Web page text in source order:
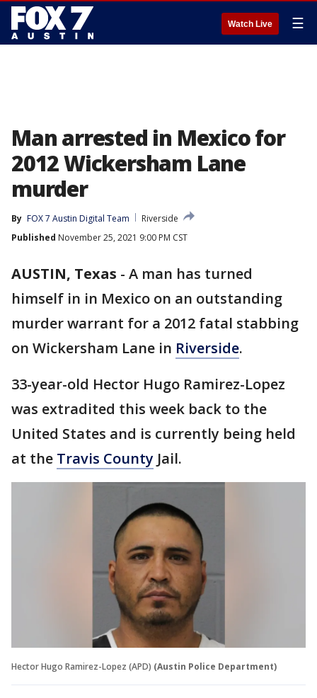
Watch Live ☰
Man arrested in Mexico for
2012 Wickersham Lane
murder
By FOX 7 Austin Digital Team
Riverside
Published November 25, 2021 9:00 PM CST
AUSTIN, Texas - A man has turned
himself in in Mexico on an outstanding
murder warrant for a 2012 fatal stabbing
on Wickersham Lane in Riverside.
33-year-old Hector Hugo Ramirez-Lopez
was extradited this week back to the
United States and is currently being held
at the Travis County Jail.
Hector Hugo Ramirez-Lopez (APD) (Austin Police Department)